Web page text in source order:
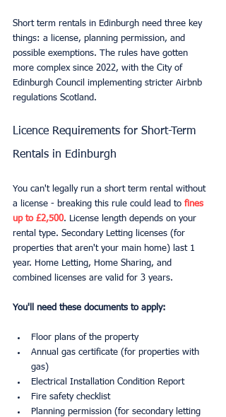
Short term rentals in Edinburgh need three key
things: a license, planning permission, and
possible exemptions. The rules have gotten
more complex since 2022, with the City of
Edinburgh Council implementing stricter Airbnb
regulations Scotland.
Licence Requirements for Short-Term
Rentals in Edinburgh
You can't legally run a short term rental without
a license - breaking this rule could lead to fines
up to £2,500. License length depends on your
rental type. Secondary Letting licenses (for
properties that aren't your main home) last 1
year. Home Letting, Home Sharing, and
combined licenses are valid for 3 years.
You'll need these documents to apply:
Floor plans of the property
Annual gas certificate (for properties with
gas)
Electrical Installation Condition Report
Fire safety checklist
Planning permission (for secondary letting